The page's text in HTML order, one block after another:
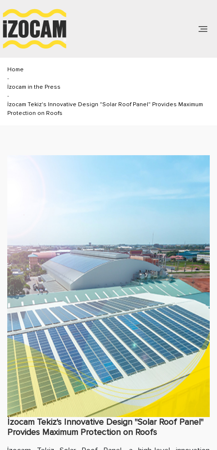
Home
-
İzocam in the Press
-
İzocam Tekiz's Innovative Design "Solar Roof Panel" Provides Maximum
Protection on Roofs
İzocam Tekiz's Innovative Design "Solar Roof Panel"
Provides Maximum Protection on Roofs